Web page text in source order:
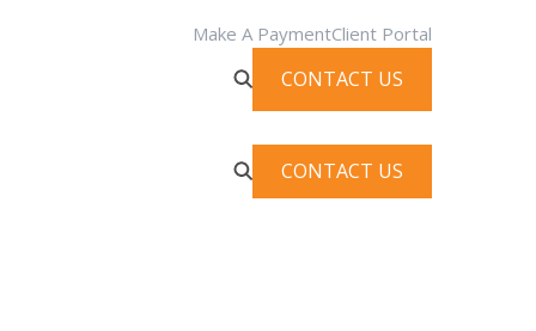
Make A PaymentClient Portal
CONTACT US
CONTACT US